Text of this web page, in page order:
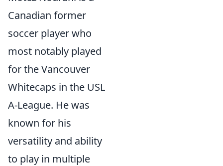
Canadian former
soccer player who
most notably played
for the Vancouver
Whitecaps in the USL
A-League. He was
known for his
versatility and ability
to play in multiple